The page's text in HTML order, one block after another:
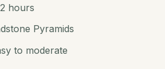
hours
Pyramids
to moderate